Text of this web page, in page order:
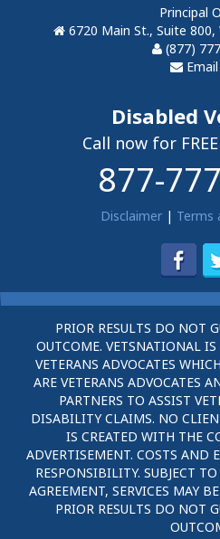
Principal
6720 Main St., Suite 800,
(877)
Disabled
Call now for
877-
Disclaimer| Terms
PRIOR RESULTS DO NOT
OUTCOME. VETSNATIONAL
VETERANS ADVOCATES
ARE VETERANS ADVOCATES
PARTNERS TO ASSIST
DISABILITY CLAIMS. NO
IS CREATED WITH THE
ADVERTISEMENT. COSTS AND
RESPONSIBILITY. SUBJECT
AGREEMENT, SERVICES MAY
PRIOR RESULTS DO NOT